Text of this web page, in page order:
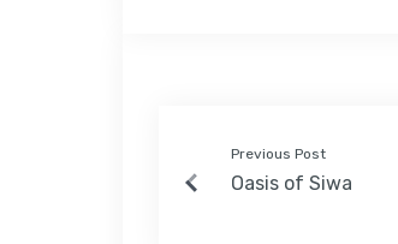
Previous Post
Oasis of Siwa